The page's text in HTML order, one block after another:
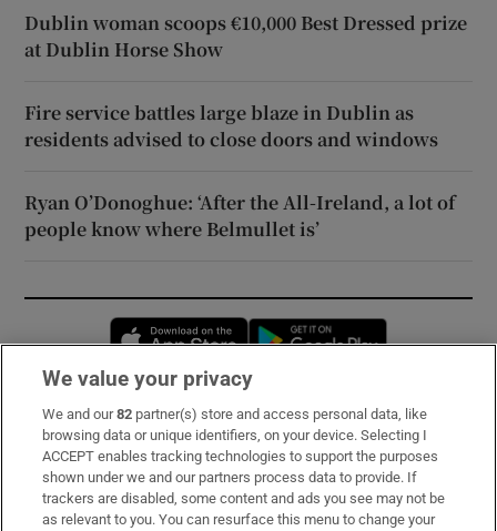
Dublin woman scoops €10,000 Best Dressed prize
at Dublin Horse Show
Fire service battles large blaze in Dublin as
residents advised to close doors and windows
Ryan O’Donoghue: ‘After the All-Ireland, a lot of
people know where Belmullet is’
Opens in new window
Subscribe
Support
About Us
We value your privacy
We and our82 partner(s) store and access personal data, like
browsing data or unique identifiers, on your device. Selecting I
ACCEPT enables tracking technologies to support the purposes
shown under we and our partners process data to provide. If
trackers are disabled, some content and ads you see may not be
as relevant to you. You can resurface this menu to change your